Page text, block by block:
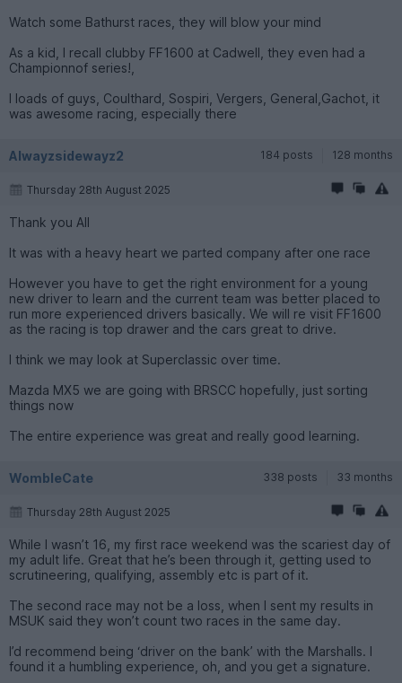
Watch some Bathurst races, they will blow your mind
As a kid, I recall clubby FF1600 at Cadwell, they even had a
Championnof series!,
I loads of guys, Coulthard, Sospiri, Vergers, General,Gachot, it
was awesome racing, especially there
Alwayzsidewayz2 184 posts 128 months
Thursday 28th August 2025
Thank you All
It was with a heavy heart we parted company after one race
However you have to get the right environment for a young
new driver to learn and the current team was better placed to
run more experienced drivers basically. We will re visit FF1600
as the racing is top drawer and the cars great to drive.
I think we may look at Superclassic over time.
Mazda MX5 we are going with BRSCC hopefully, just sorting
things now
The entire experience was great and really good learning.
WombleCate 338 posts 33 months
Thursday 28th August 2025
While I wasn’t 16, my first race weekend was the scariest day of
my adult life. Great that he’s been through it, getting used to
scrutineering, qualifying, assembly etc is part of it.
The second race may not be a loss, when I sent my results in
MSUK said they won’t count two races in the same day.
I’d recommend being ‘driver on the bank’ with the Marshalls. I
found it a humbling experience, oh, and you get a signature.